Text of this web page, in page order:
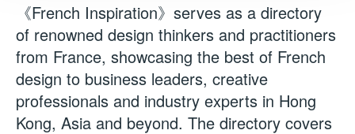
《French Inspiration》serves as a directory
of renowned design thinkers and practitioners
from France, showcasing the best of French
design to business leaders, creative
professionals and industry experts in Hong
Kong, Asia and beyond. The directory covers